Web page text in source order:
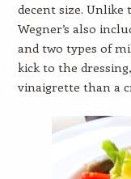
decent size.
Wegner’s also
and two types of
kick to the
vinaigrette than a